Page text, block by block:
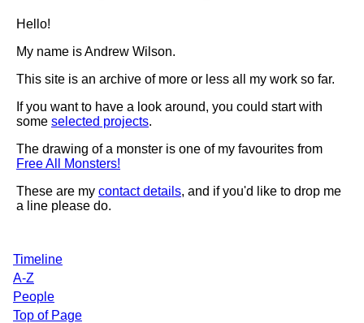
Hello!
My name is Andrew Wilson.
This site is an archive of more or less all my work so far.
If you want to have a look around, you could start with
some selected projects.
The drawing of a monster is one of my favourites from
Free All Monsters!
These are my contact details, and if you'd like to drop me
a line please do.
Timeline
A-Z
People
Top of Page